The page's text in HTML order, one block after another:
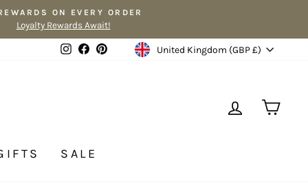
ON EVERY ORDER
Loyalty Rewards Await!
Instagram
FacebookPinterestCurrency
United Kingdom (GBP £)
LOG IN
SALE